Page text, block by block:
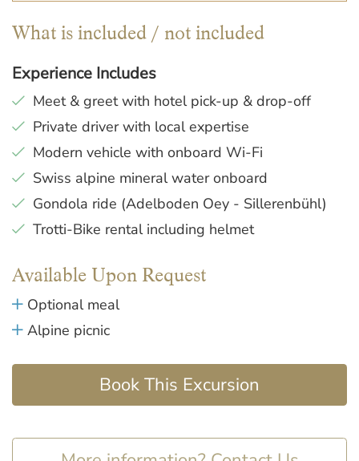
What is included / not included
Experience Includes
Meet & greet with hotel pick-up & drop-off
Private driver with local expertise
Modern vehicle with onboard Wi-Fi
Swiss alpine mineral water onboard
Gondola ride (Adelboden Oey - Sillerenbühl)
Trotti-Bike rental including helmet
Available Upon Request
Optional meal
Alpine picnic
Book This Excursion